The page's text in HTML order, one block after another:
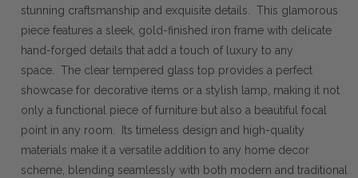
stunning craftsmanship and exquisite details. This glamorous
piece features a sleek, gold-finished iron frame with delicate
hand-forged details that add a touch of luxury to any
space. The clear tempered glass top provides a perfect
showcase for decorative items or a stylish lamp, making it not
only a functional piece of furniture but also a beautiful focal
point in any room. Its timeless design and high-quality
materials make it a versatile addition to any home decor
scheme, blending seamlessly with both modern and traditional